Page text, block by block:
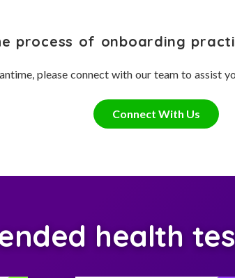
process of onboarding
please connect with our team to assist
Connect With Us
health